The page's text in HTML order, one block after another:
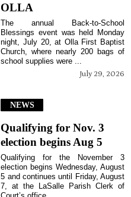
OLLA
July 29, 2026
The annual Back-to-School
Blessings event was held Monday
night, July 20, at Olla First Baptist
Church, where nearly 200 bags of
school supplies were ...
NEWS
Qualifying for Nov. 3
election begins Aug 5
Qualifying for the November 3
election begins Wednesday, August
5 and continues until Friday, August
7, at the LaSalle Parish Clerk of